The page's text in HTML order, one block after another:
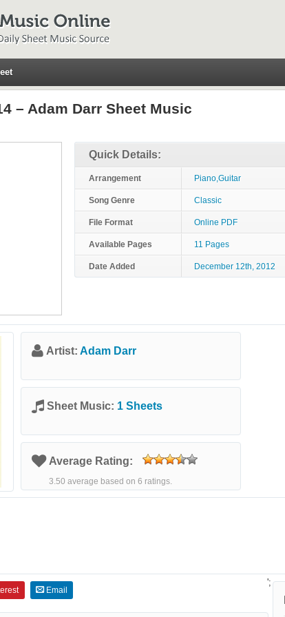
– Adam Darr Sheet Music
Quick Details:
Arrangement Piano,Guitar
Song Genre Classic
File Format Online PDF
Available Pages 11 Pages
Date Added December 12th, 2012
Artist: Adam Darr
Sheet Music: 1 Sheets
Average Rating:
3.50 average based on 6 ratings.
Email
';